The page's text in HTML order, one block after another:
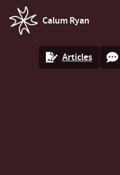
Calum Ryan
homepage
Articles